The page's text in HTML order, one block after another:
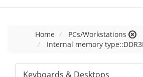
Home
PCs/Workstations
Internal memory
Keyboards & Desktops